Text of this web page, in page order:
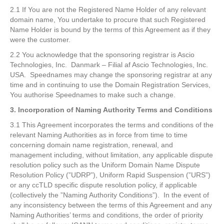
2.1 If You are not the Registered Name Holder of any relevant
domain name, You undertake to procure that such Registered
Name Holder is bound by the terms of this Agreement as if they
were the customer.
2.2 You acknowledge that the sponsoring registrar is Ascio
Technologies, Inc. Danmark – Filial af Ascio Technologies, Inc.
USA. Speednames may change the sponsoring registrar at any
time and in continuing to use the Domain Registration Services,
You authorise Speednames to make such a change.
3. Incorporation of Naming Authority Terms and Conditions
3.1 This Agreement incorporates the terms and conditions of the
relevant Naming Authorities as in force from time to time
concerning domain name registration, renewal, and
management including, without limitation, any applicable dispute
resolution policy such as the Uniform Domain Name Dispute
Resolution Policy (”UDRP”), Uniform Rapid Suspension (”URS”)
or any ccTLD specific dispute resolution policy, if applicable
(collectively the ”Naming Authority Conditions”). In the event of
any inconsistency between the terms of this Agreement and any
Naming Authorities’ terms and conditions, the order of priority